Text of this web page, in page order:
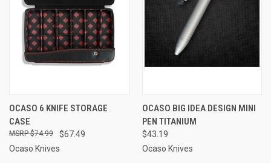
OCASO 6 KNIFE STORAGE
CASE
$67.49
$74.99
Ocaso Knives
OCASO BIG IDEA DESIGN MINI
PEN TITANIUM
$43.19
Ocaso Knives